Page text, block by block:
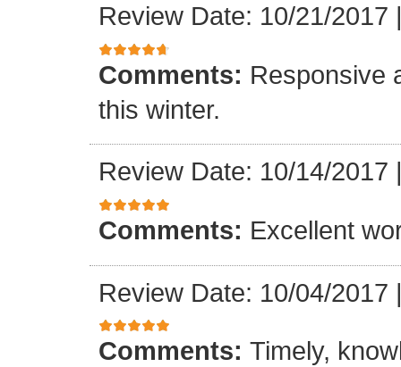
Review Date: 10/21/2017
Comments: Responsive
this winter.
Review Date: 10/14/2017
Comments: Excellent
Review Date: 10/04/2017
Comments: Timely,